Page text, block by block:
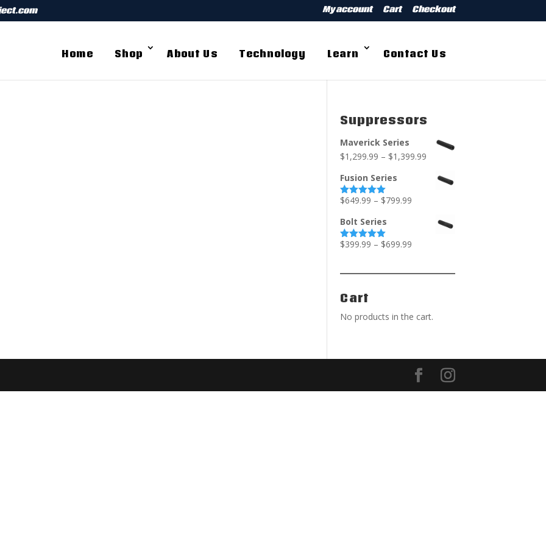
My account Cart Checkout
Home Shop About Us Technology Learn Contact Us
Suppressors
Maverick Series
$1,299.99 – $1,399.99
Fusion Series
Rated5.00
$649.99 – $799.99
Bolt Series
Rated5.00
$399.99 – $699.99
Cart
No products in the cart.